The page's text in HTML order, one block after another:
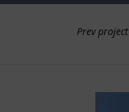
Prev project